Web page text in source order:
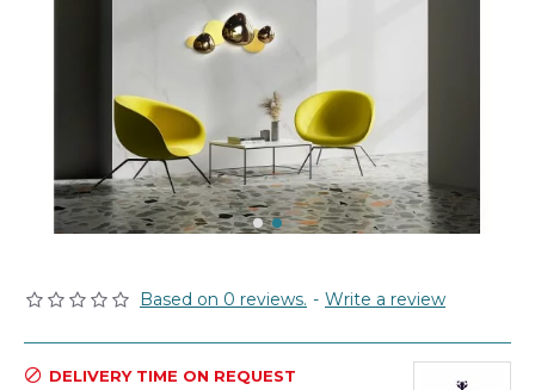
Based on 0 reviews. - Write a review
DELIVERY TIME ON REQUEST